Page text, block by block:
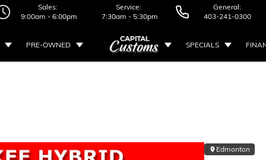
Sales:
9:00am - 6:00pm
Service:
7:30am - 5:30pm
General:
403-241-0300
PRE-OWNED SPECIALS
Edmonton